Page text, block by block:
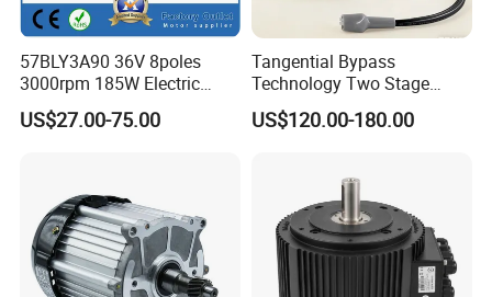
57BLY3A90 36V 8poles
3000rpm 185W Electric
Brushless DC BLDC Motor
US$27.00-75.00
Tangential Bypass
Technology Two Stage
Vacuum Motor High
Pressure for Air Purifier
US$120.00-180.00